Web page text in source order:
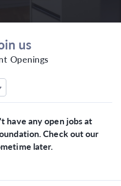
us
Openings
have any open jobs at
Check out our
later.